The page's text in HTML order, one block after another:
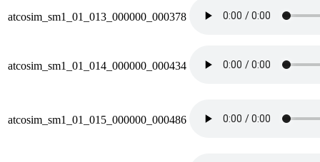
atcosim_sm1_01_013_000000_000378
atcosim_sm1_01_014_000000_000434
atcosim_sm1_01_015_000000_000486